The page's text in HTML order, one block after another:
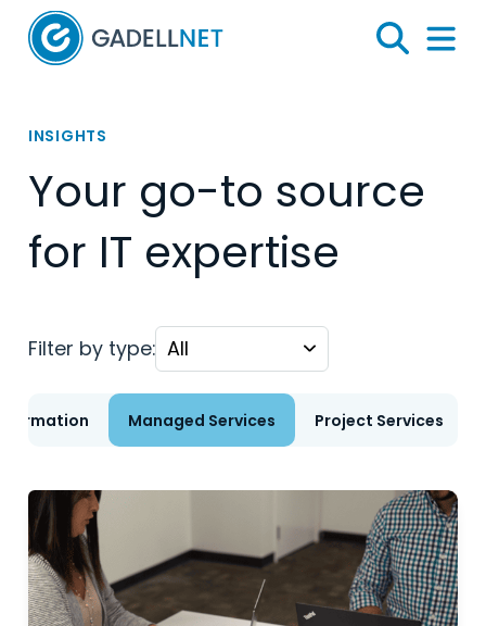
Home
Search
Menu
INSIGHTS
Your go-to source
for IT expertise
Filter by type:
Managed Services Project Services